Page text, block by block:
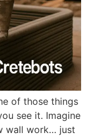
of those things
see it. Imagine
wall work… just